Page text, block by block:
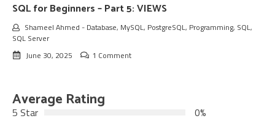
SQL for Beginners – Part 5: VIEWS
Shameel Ahmed - Database, MySQL, PostgreSQL, Programming, SQL,
SQL Server
June 30, 2025
1 Comment
Average Rating
5 Star
0%